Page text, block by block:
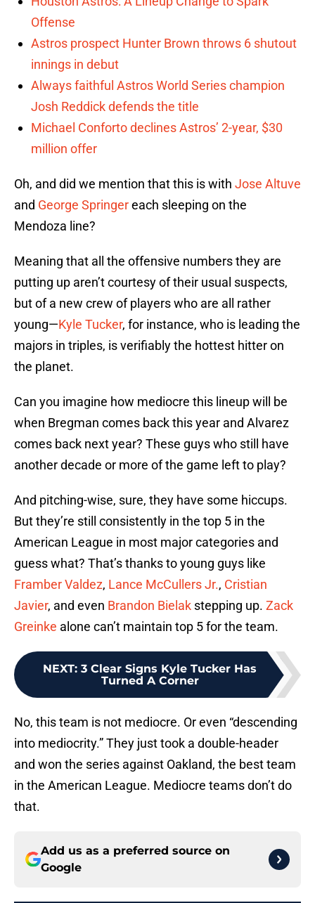
Offense
Astros prospect Hunter Brown throws 6 shutout
innings in debut
Always faithful Astros World Series champion
Josh Reddick defends the title
Michael Conforto declines Astros’ 2-year, $30
million offer
Oh, and did we mention that this is with Jose Altuve
and George Springereach sleeping on the
Mendoza line?
Meaning that all the offensive numbers they are
putting up aren’t courtesy of their usual suspects,
but of a new crew of players who are all rather
young—Kyle Tucker, for instance, who is leading the
majors in triples, is verifiably the hottest hitter on
the planet.
Can you imagine how mediocre this lineup will be
when Bregman comes back this year and Alvarez
comes back next year? These guys who still have
another decade or more of the game left to play?
And pitching-wise, sure, they have some hiccups.
But they’re still consistently in the top 5 in the
American League in most major categories and
guess what? That’s thanks to young guys like
Framber Valdez, Lance McCullers Jr., Cristian
Javier, and even Brandon Bielak stepping up. Zack
Greinke alone can’t maintain top 5 for the team.
NEXT: 3 Clear Signs Kyle Tucker Has
Turned A Corner
No, this team is not mediocre. Or even “descending
into mediocrity.” They just took a double-header
and won the series against Oakland, the best team
in the American League. Mediocre teams don’t do
that.
Add us as a preferred source on
Google